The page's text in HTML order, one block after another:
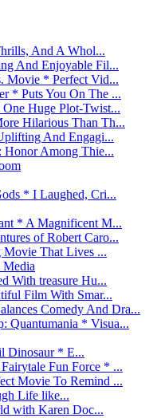
And A Whol...
And Enjoyable Fil...
Movie * Perfect Vid...
* Puts You On The ...
Huge Plot-Twist...
Hilarious Than Th...
And Engagi...
Honor Among Thie...
* I Laughed, Cri...
* A Magnificent M...
of Robert Caro...
That Lives ...
Media
With treasure Hu...
Film With Smar...
Comedy And Dra...
Quantumania * Visua...
Dinosaur * E...
Fun Force * ...
Movie To Remind ...
Life like...
with Karen Doc...